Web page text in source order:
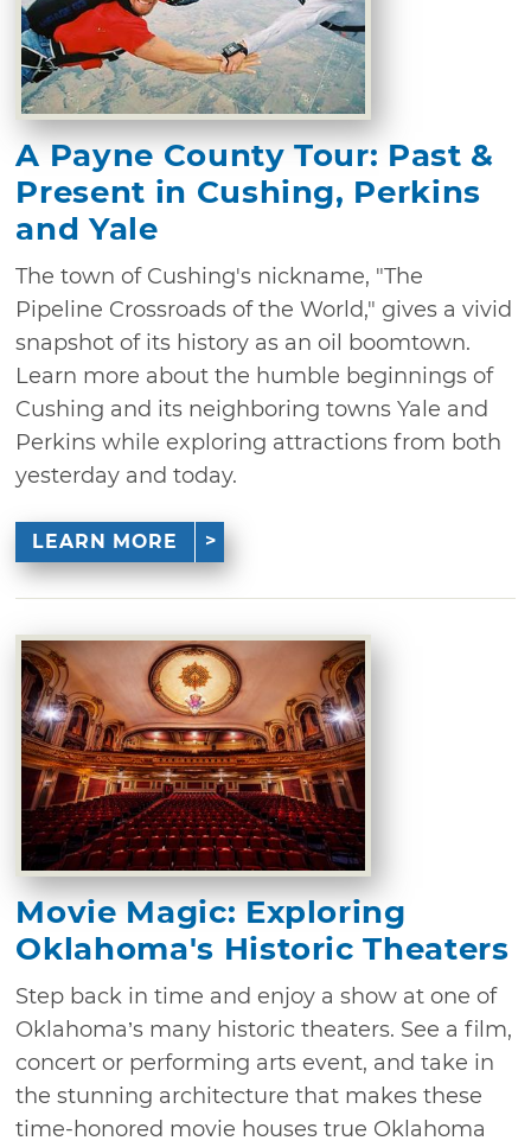
A Payne County Tour: Past &
Present in Cushing, Perkins
and Yale
The town of Cushing's nickname, "The
Pipeline Crossroads of the World," gives a vivid
snapshot of its history as an oil boomtown.
Learn more about the humble beginnings of
Cushing and its neighboring towns Yale and
Perkins while exploring attractions from both
yesterday and today.
LEARN MORE
Movie Magic: Exploring
Oklahoma's Historic Theaters
Step back in time and enjoy a show at one of
Oklahoma’s many historic theaters. See a film,
concert or performing arts event, and take in
the stunning architecture that makes these
time-honored movie houses true Oklahoma